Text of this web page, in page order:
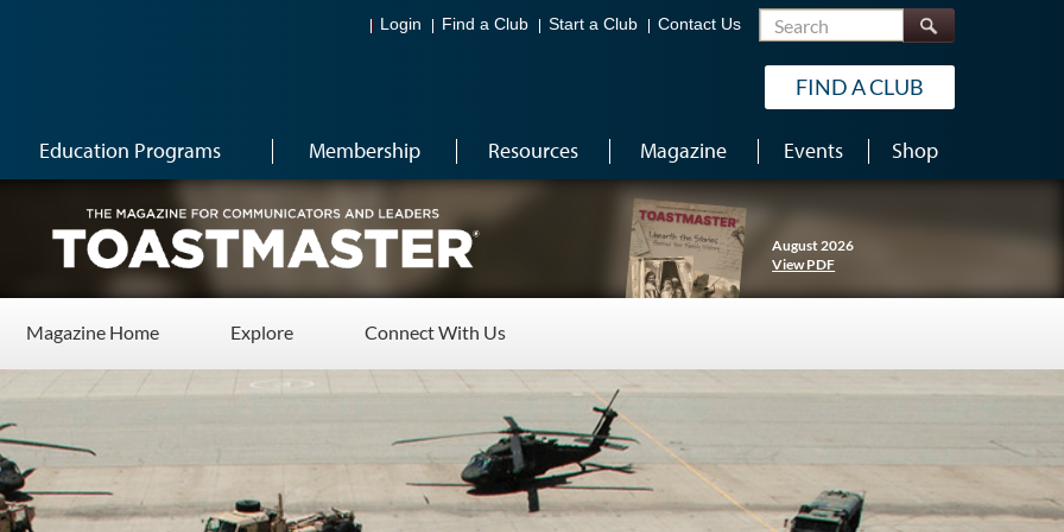
Login Find a Club Start a Club Contact Us Search
FIND A CLUB
Education Programs Membership Resources Magazine Events Shop
August 2026
View PDF
Magazine Home Explore Connect With Us